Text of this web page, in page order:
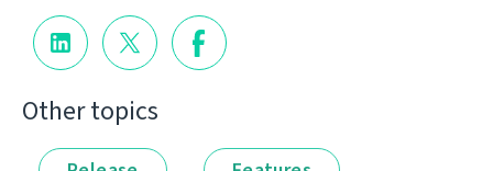
Other topics